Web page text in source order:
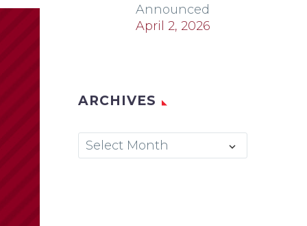
Announced
April 2, 2026
ARCHIVES
Archives
Select Month